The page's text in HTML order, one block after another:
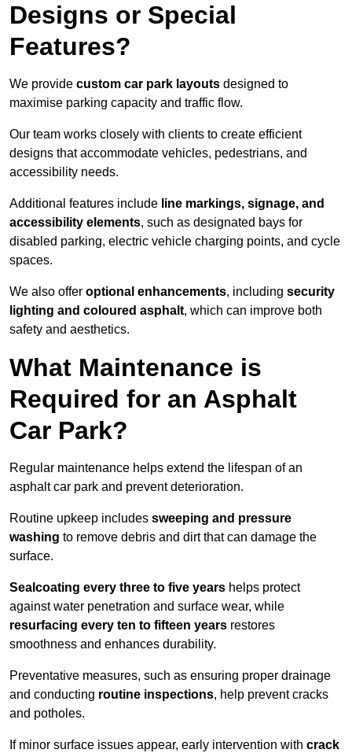
Designs or Special
Features?
We provide custom car park layouts designed to
maximise parking capacity and traffic flow.
Our team works closely with clients to create efficient
designs that accommodate vehicles, pedestrians, and
accessibility needs.
Additional features include line markings, signage, and
accessibility elements, such as designated bays for
disabled parking, electric vehicle charging points, and cycle
spaces.
We also offer optional enhancements, including security
lighting and coloured asphalt, which can improve both
safety and aesthetics.
What Maintenance is
Required for an Asphalt
Car Park?
Regular maintenance helps extend the lifespan of an
asphalt car park and prevent deterioration.
Routine upkeep includes sweeping and pressure
washing to remove debris and dirt that can damage the
surface.
Sealcoating every three to five years helps protect
against water penetration and surface wear, while
resurfacing every ten to fifteen years restores
smoothness and enhances durability.
Preventative measures, such as ensuring proper drainage
and conducting routine inspections, help prevent cracks
and potholes.
If minor surface issues appear, early intervention with crack